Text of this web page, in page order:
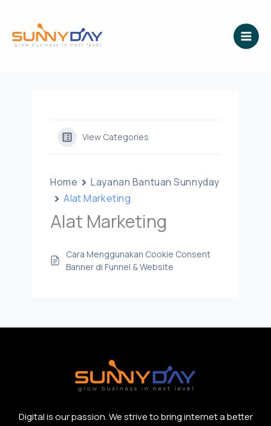
konten
View Categories
Home
Layanan Bantuan Sunnyday
Alat Marketing
Alat Marketing
Cara Menggunakan Cookie Consent
Banner di Funnel & Website
Digital is our passion. We strive to bring internet a better